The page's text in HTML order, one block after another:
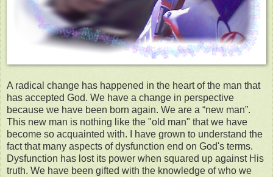
A radical change has happened in the heart of the man that
has accepted God. We have a change in perspective
because we have been born again. We are a “new man”.
This new man is nothing like the "old man" that we have
become so acquainted with. I have grown to understand the
fact that many aspects of dysfunction end on God's terms.
Dysfunction has lost its power when squared up against His
truth. We have been gifted with the knowledge of who we